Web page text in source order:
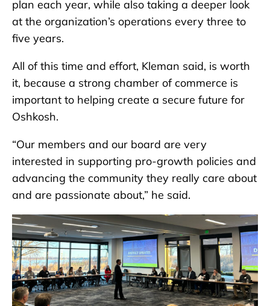
plan each year, while also taking a deeper look
at the organization’s operations every three to
five years.
All of this time and effort, Kleman said, is worth
it, because a strong chamber of commerce is
important to helping create a secure future for
Oshkosh.
“Our members and our board are very
interested in supporting pro-growth policies and
advancing the community they really care about
and are passionate about,” he said.